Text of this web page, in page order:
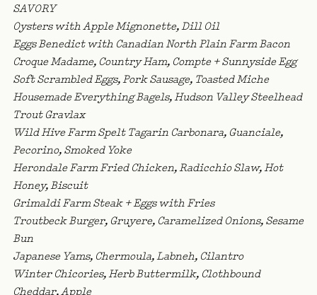
SAVORY
Oysters with Apple Mignonette, Dill Oil
Eggs Benedict with Canadian North Plain Farm Bacon
Croque Madame, Country Ham, Compte + Sunnyside Egg
Soft Scrambled Eggs, Pork Sausage, Toasted Miche
Housemade Everything Bagels, Hudson Valley Steelhead
Trout Gravlax
Wild Hive Farm Spelt Tagarin Carbonara, Guanciale,
Pecorino, Smoked Yoke
Herondale Farm Fried Chicken, Radicchio Slaw, Hot
Honey, Biscuit
Grimaldi Farm Steak + Eggs with Fries
Troutbeck Burger, Gruyere, Caramelized Onions, Sesame
Bun
Japanese Yams, Chermoula, Labneh, Cilantro
Winter Chicories, Herb Buttermilk, Clothbound